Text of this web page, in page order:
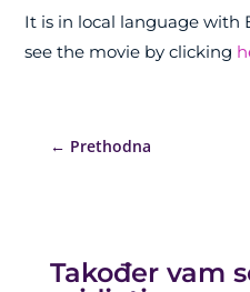
It is in local language with
see the movie by clicking
← Prethodna
Također vam